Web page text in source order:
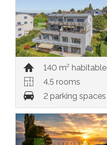
140 m² habitable
4.5 rooms
2 parking spaces